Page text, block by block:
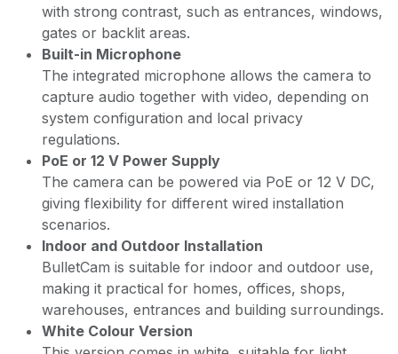
with strong contrast, such as entrances, windows,
gates or backlit areas.
Built-in Microphone
The integrated microphone allows the camera to
capture audio together with video, depending on
system configuration and local privacy
regulations.
PoE or 12 V Power Supply
The camera can be powered via PoE or 12 V DC,
giving flexibility for different wired installation
scenarios.
Indoor and Outdoor Installation
BulletCam is suitable for indoor and outdoor use,
making it practical for homes, offices, shops,
warehouses, entrances and building surroundings.
White Colour Version